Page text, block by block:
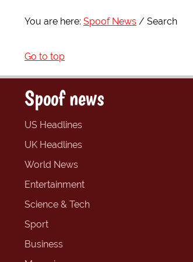
You are here: Spoof News Search
Go to top
Spoof news
US Headlines
UK Headlines
World News
Entertainment
Science & Tech
Sport
Business